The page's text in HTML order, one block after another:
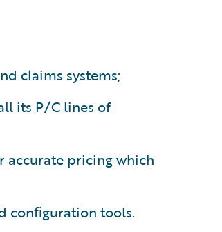
claims systems;
its P/C lines of
accurate pricing which
conﬁguration tools.